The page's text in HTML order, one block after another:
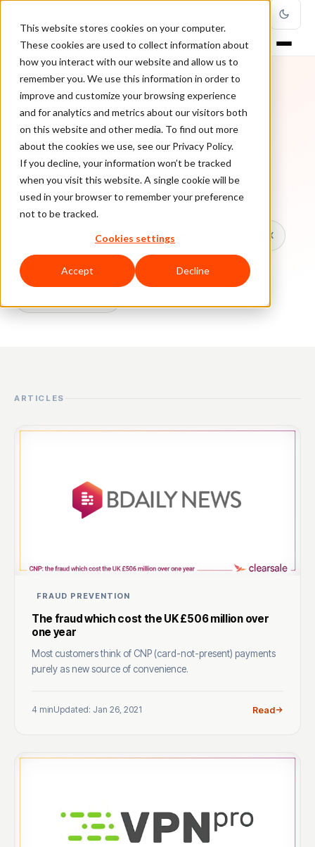
This website stores cookies on your computer.
These cookies are used to collect information about
how you interact with our website and allow us to
remember you. We use this information in order to
improve and customize your browsing experience
and for analytics and metrics about our visitors both
on this website and other media. To find out more
about the cookies we use, see our Privacy Policy.
If you decline, your information won’t be tracked
when you visit this website. A single cookie will be
used in your browser to remember your preference
not to be tracked.
Cookies settings
Accept Decline
TOPIC
New Fraud
Every ClearSale guide on New Fraud.
Chargebacks False Declines & CX
Account Takeover Ecommerce Fraud
ARTICLES
FRAUD PREVENTION
The fraud which cost the UK £506 million over
one year
Most customers think of CNP (card-not-present) payments
purely as new source of convenience.
4 minUpdated: Jan 26, 2021 Read